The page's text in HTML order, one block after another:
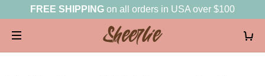
FREE SHIPPING on all orders in USA over $100